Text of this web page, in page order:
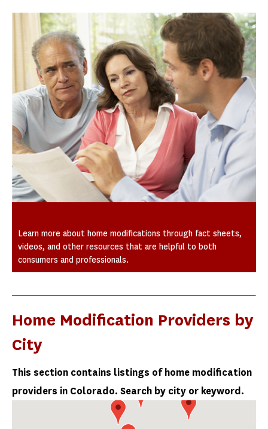
Learn more about home modifications through fact sheets,
videos, and other resources that are helpful to both
consumers and professionals.
Home Modification Providers by
City
This section contains listings of home modification
providers in Colorado. Search by city or keyword.